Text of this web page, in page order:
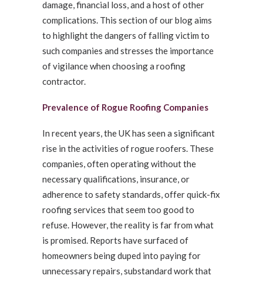
damage, financial loss, and a host of other
complications. This section of our blog aims
to highlight the dangers of falling victim to
such companies and stresses the importance
of vigilance when choosing a roofing
contractor.
Prevalence of Rogue Roofing Companies
In recent years, the UK has seen a significant
rise in the activities of rogue roofers. These
companies, often operating without the
necessary qualifications, insurance, or
adherence to safety standards, offer quick-fix
roofing services that seem too good to
refuse. However, the reality is far from what
is promised. Reports have surfaced of
homeowners being duped into paying for
unnecessary repairs, substandard work that